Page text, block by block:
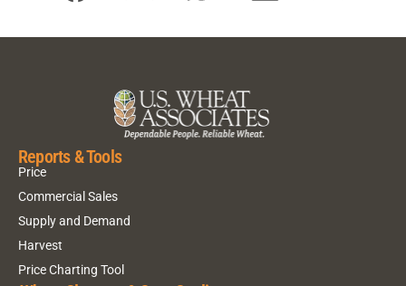
Reports & Tools
Price
Commercial Sales
Supply and Demand
Harvest
Price Charting Tool